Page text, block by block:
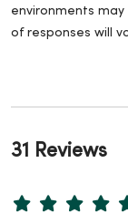
environments
of responses will
31 Reviews